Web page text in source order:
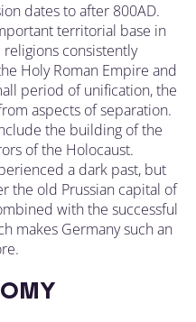
dates to after 800AD.
territorial base in
consistently
Holy Roman Empire and
period of unification, the
aspects of separation.
the building of the
of the Holocaust.
a dark past, but
the old Prussian capital of
with the successful
makes Germany such an